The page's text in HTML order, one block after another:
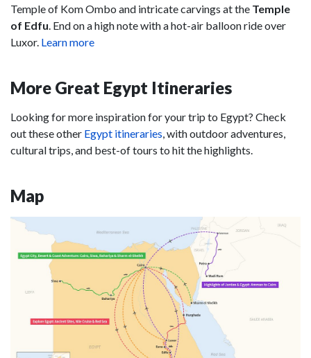
Temple of Kom Ombo and intricate carvings at the Temple
of Edfu. End on a high note with a hot-air balloon ride over
Luxor. Learn more
More Great Egypt Itineraries
Looking for more inspiration for your trip to Egypt? Check
out these other Egypt itineraries, with outdoor adventures,
cultural trips, and best-of tours to hit the highlights.
Map